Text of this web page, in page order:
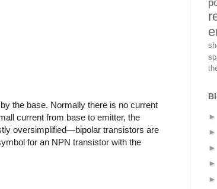
the base. Normally there is no current
current from base to emitter, the
oversimplified—bipolar transistors are
for an NPN transistor with the
►
►
►
►
►